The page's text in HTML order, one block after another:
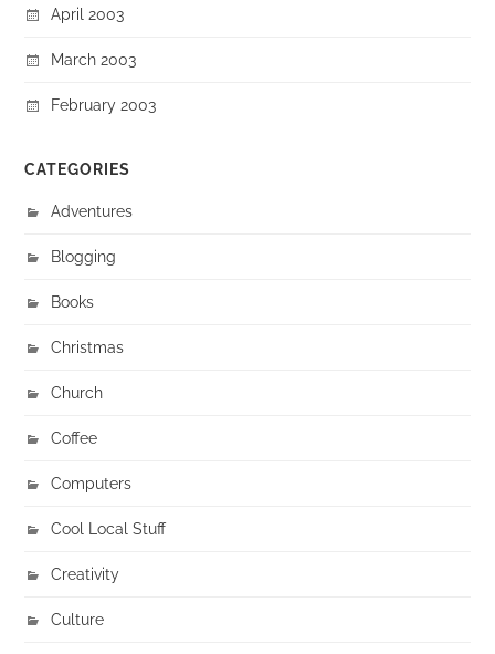
April 2003
March 2003
February 2003
CATEGORIES
Adventures
Blogging
Books
Christmas
Church
Coffee
Computers
Cool Local Stuff
Creativity
Culture